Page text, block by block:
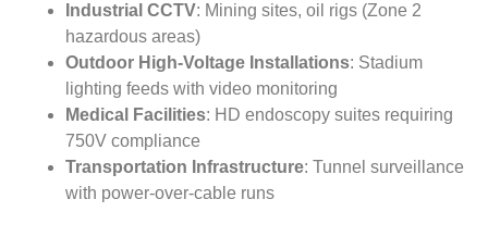
​Industrial CCTV​​: Mining sites, oil rigs (Zone 2
hazardous areas)
​Outdoor High-Voltage Installations​​: Stadium
lighting feeds with video monitoring
​Medical Facilities​​: HD endoscopy suites requiring
750V compliance
​Transportation Infrastructure​​: Tunnel surveillance
with power-over-cable runs